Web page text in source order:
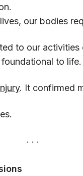
our bodies
to our
to life.
. It confirmed